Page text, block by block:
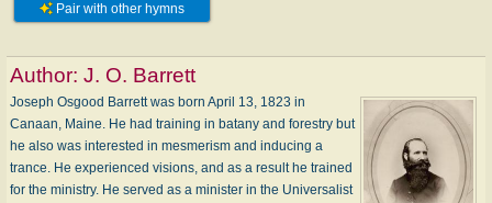
Pair with other hymns
Author: J. O. Barrett
Joseph Osgood Barrett was born April 13, 1823 in
Canaan, Maine. He had training in batany and forestry but
he also was interested in mesmerism and inducing a
trance. He experienced visions, and as a result he trained
for the ministry. He served as a minister in the Universalist